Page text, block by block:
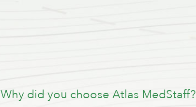
Why did you choose Atlas MedStaff?